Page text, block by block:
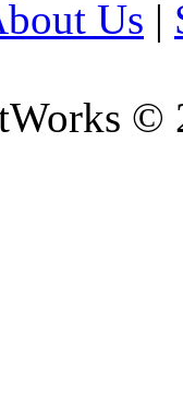
Us |
©